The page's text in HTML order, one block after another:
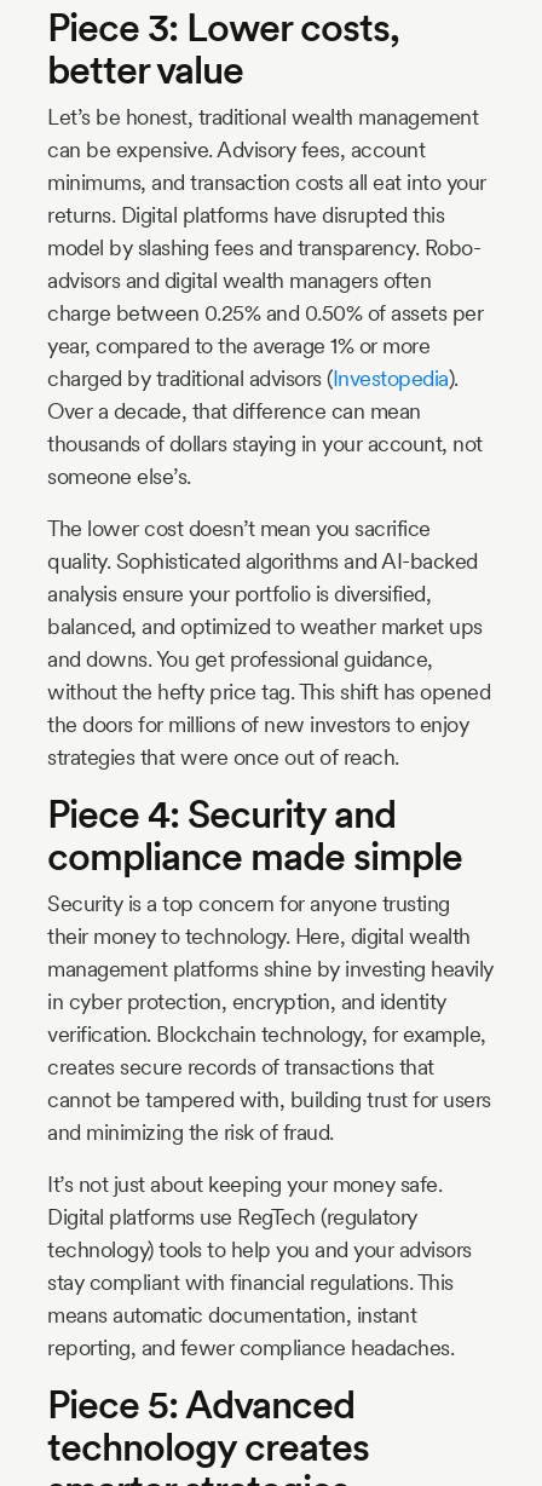
Piece 3: Lower costs,
better value
Let’s be honest, traditional wealth management
can be expensive. Advisory fees, account
minimums, and transaction costs all eat into your
returns. Digital platforms have disrupted this
model by slashing fees and transparency. Robo-
advisors and digital wealth managers often
charge between 0.25% and 0.50% of assets per
year, compared to the average 1% or more
charged by traditional advisors (Investopedia).
Over a decade, that difference can mean
thousands of dollars staying in your account, not
someone else’s.
The lower cost doesn’t mean you sacrifice
quality. Sophisticated algorithms and AI-backed
analysis ensure your portfolio is diversified,
balanced, and optimized to weather market ups
and downs. You get professional guidance,
without the hefty price tag. This shift has opened
the doors for millions of new investors to enjoy
strategies that were once out of reach.
Piece 4: Security and
compliance made simple
Security is a top concern for anyone trusting
their money to technology. Here, digital wealth
management platforms shine by investing heavily
in cyber protection, encryption, and identity
verification. Blockchain technology, for example,
creates secure records of transactions that
cannot be tampered with, building trust for users
and minimizing the risk of fraud.
It’s not just about keeping your money safe.
Digital platforms use RegTech (regulatory
technology) tools to help you and your advisors
stay compliant with financial regulations. This
means automatic documentation, instant
reporting, and fewer compliance headaches.
Piece 5: Advanced
technology creates